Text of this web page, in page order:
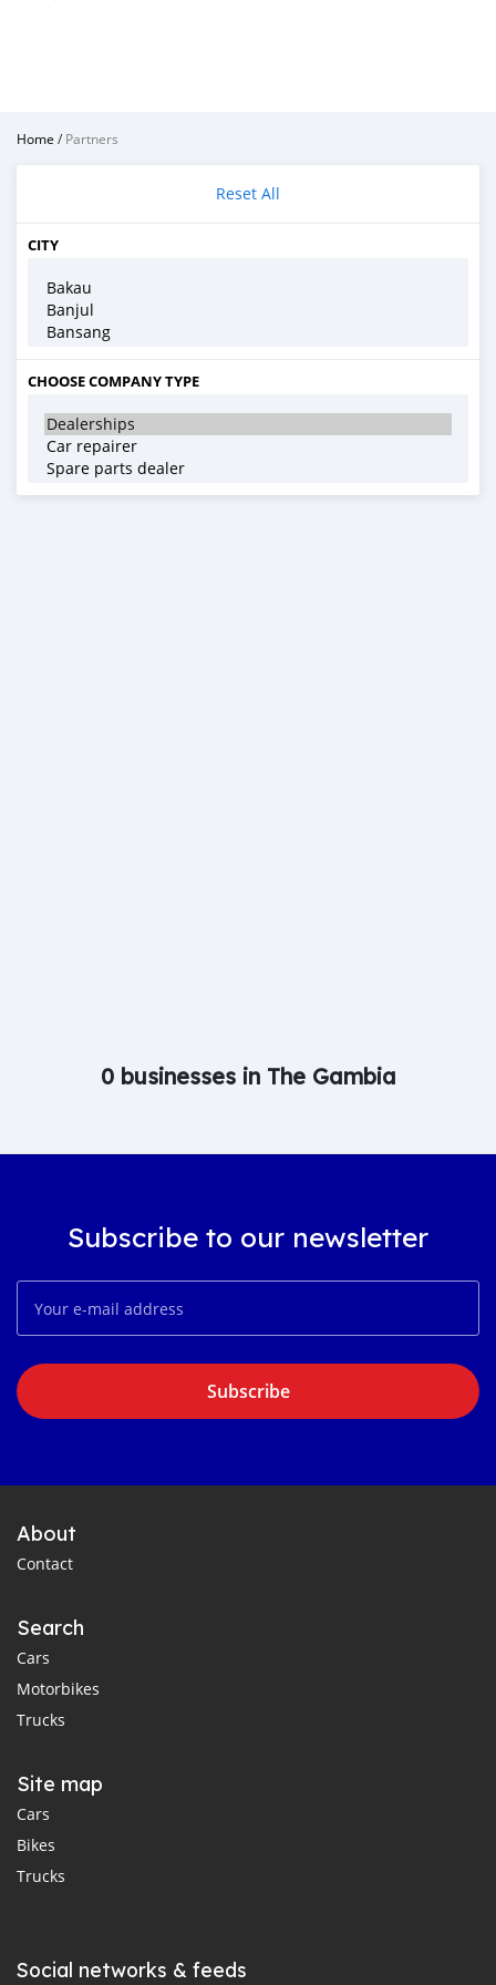
Home /Partners
Reset All
CITY
CHOOSE COMPANY TYPE
0 businesses in The Gambia
Subscribe to our newsletter
Subscribe
About
Contact
Search
Cars
Motorbikes
Trucks
Site map
Cars
Bikes
Trucks
Social networks & feeds